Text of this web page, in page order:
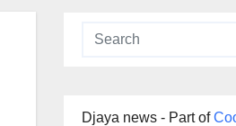
Djaya news - Part of